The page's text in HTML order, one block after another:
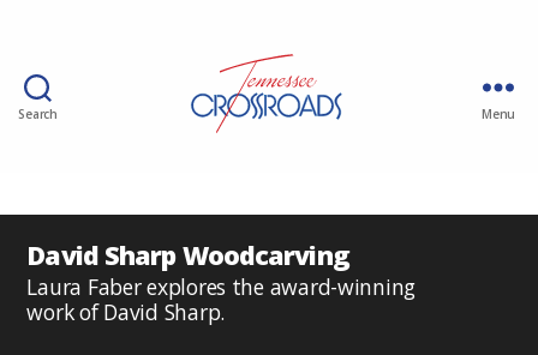
Search Menu
David Sharp Woodcarving
Laura Faber explores the award-winning
work of David Sharp.